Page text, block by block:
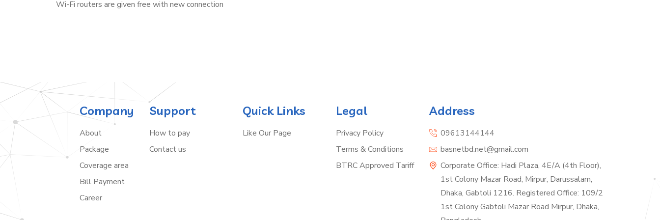
Wi-Fi routers are given free with new connection
Company
About
Package
Coverage area
Bill Payment
Career
Support
How to pay
Contact us
Quick Links
Like Our Page
Legal
Privacy Policy
Terms & Conditions
BTRC Approved Tariff
Address
09613144144
basnetbd.net@gmail.com
Corporate Office: Hadi Plaza, 4E/A (4th Floor),
1st Colony Mazar Road, Mirpur, Darussalam,
Dhaka, Gabtoli 1216. Registered Office: 109/2
1st Colony Gabtoli Mazar Road Mirpur, Dhaka,